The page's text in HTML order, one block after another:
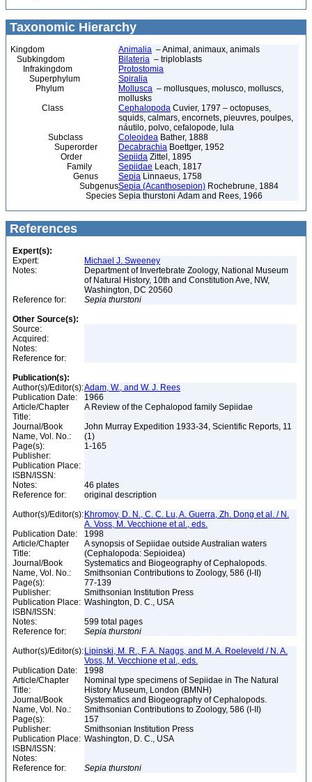
Taxonomic Hierarchy
Kingdom Animalia – Animal, animaux, animals
Subkingdom
Bilateria – triploblasts
Infrakingdom
Protostomia
Superphylum
Spiralia
Phylum
Mollusca – mollusques, molusco, molluscs,
mollusks
Class
Cephalopoda Cuvier, 1797 – octopuses,
squids, calmars, encornets, pieuvres, poulpes,
náutilo, polvo, cefalopode, lula
Subclass
Coleoidea Bather, 1888
Superorder
Decabrachia Boettger, 1952
Order
Sepiida Zittel, 1895
Family
Sepiidae Leach, 1817
Genus
Sepia Linnaeus, 1758
SubgenusSepia (Acanthosepion) Rochebrune, 1884
Species Sepia thurstoni Adam and Rees, 1966
References
Expert(s):
Expert:
Michael J. Sweeney
Notes:
Department of Invertebrate Zoology, National Museum
of Natural History, 10th and Constitution Ave, NW,
Washington, DC 20560
Reference for:
Sepia thurstoni
Other Source(s):
Source:
Acquired:
Notes:
Reference for:
Publication(s):
Author(s)/Editor(s):Adam, W., and W. J. Rees
Publication Date:
1966
Article/Chapter
Title:
A Review of the Cephalopod family Sepiidae
Journal/Book
Name, Vol. No.:
John Murray Expedition 1933-34, Scientific Reports, 11
(1)
Page(s):
1-165
Publisher:
Publication Place:
ISBN/ISSN:
Notes:
46 plates
Reference for:
original description
Author(s)/Editor(s): Khromov, D. N., C. C. Lu, A. Guerra, Zh. Dong et al. / N.
A. Voss, M. Vecchione et al., eds.
Publication Date:
1998
Article/Chapter
Title:
A synopsis of Sepiidae outside Australian waters
(Cephalopoda: Sepioidea)
Journal/Book
Name, Vol. No.:
Systematics and Biogeography of Cephalopods.
Smithsonian Contributions to Zoology, 586 (I-II)
Page(s):
77-139
Publisher:
Smithsonian Institution Press
Publication Place: Washington, D. C., USA
ISBN/ISSN:
Notes:
599 total pages
Reference for:
Sepia thurstoni
Author(s)/Editor(s): Lipinski, M. R., F. A. Naggs, and M. A. Roeleveld / N. A.
Voss, M. Vecchione et al., eds.
Publication Date:
1998
Article/Chapter
Title:
Nominal type specimens of Sepiidae in The Natural
History Museum, London (BMNH)
Journal/Book
Name, Vol. No.:
Systematics and Biogeography of Cephalopods.
Smithsonian Contributions to Zoology, 586 (I-II)
Page(s):
157
Publisher:
Smithsonian Institution Press
Publication Place: Washington, D. C., USA
ISBN/ISSN:
Notes:
Reference for:
Sepia thurstoni